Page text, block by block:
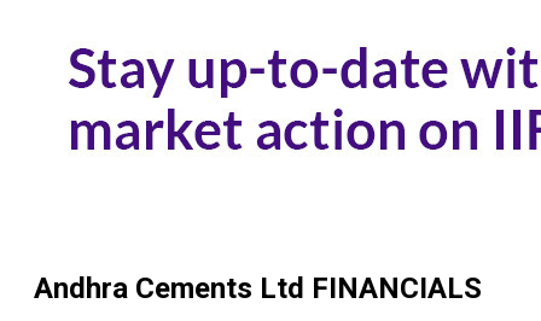
Andhra Cements Ltd FINANCIALS